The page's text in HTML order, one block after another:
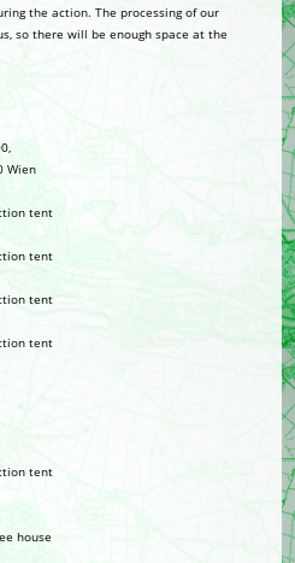
the action. The processing of our
so there will be enough space at the
Wien
tent
tent
tent
tent
tent
house